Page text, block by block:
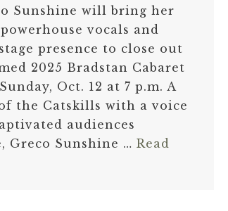
Sunshine will bring her
vocals and
presence to close out
2025 Bradstan Cabaret
Oct. 12 at 7 p.m. A
the Catskills with a voice
audiences
Greco Sunshine … Read